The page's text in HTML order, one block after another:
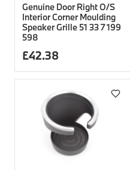
Genuine Door Right O/S
Interior Corner Moulding
Speaker Grille 51 33 7 199
598
£42.38